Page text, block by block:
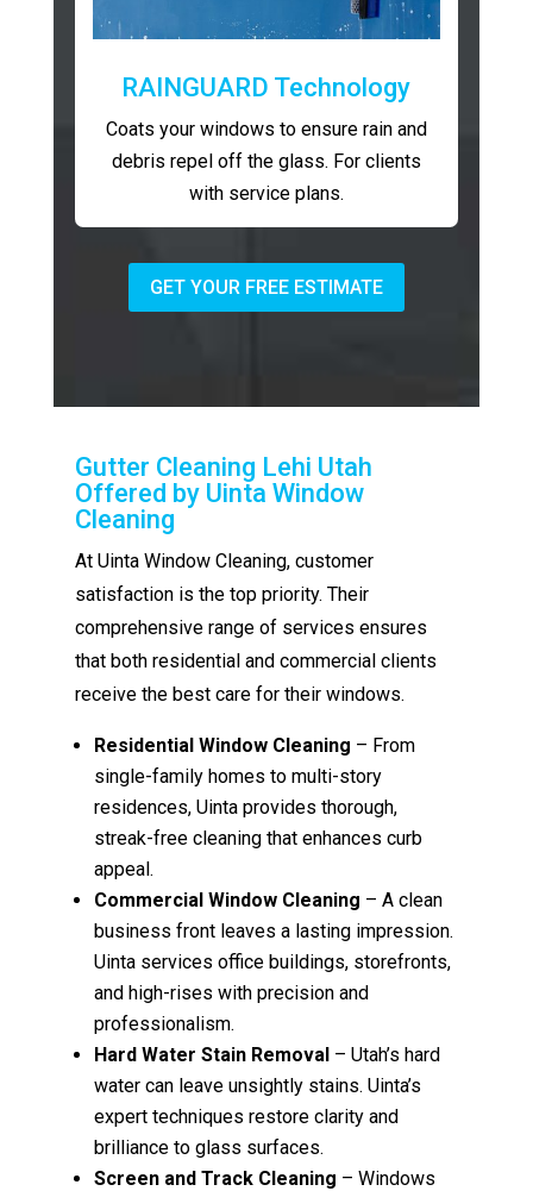
RAINGUARD Technology
Coats your windows to ensure rain and
debris repel off the glass. For clients
with service plans.
GET YOUR FREE ESTIMATE
Gutter Cleaning Lehi Utah
Offered by Uinta Window
Cleaning
At Uinta Window Cleaning, customer
satisfaction is the top priority. Their
comprehensive range of services ensures
that both residential and commercial clients
receive the best care for their windows.
Residential Window Cleaning – From
single-family homes to multi-story
residences, Uinta provides thorough,
streak-free cleaning that enhances curb
appeal.
Commercial Window Cleaning – A clean
business front leaves a lasting impression.
Uinta services office buildings, storefronts,
and high-rises with precision and
professionalism.
Hard Water Stain Removal – Utah’s hard
water can leave unsightly stains. Uinta’s
expert techniques restore clarity and
brilliance to glass surfaces.
Screen and Track Cleaning – Windows